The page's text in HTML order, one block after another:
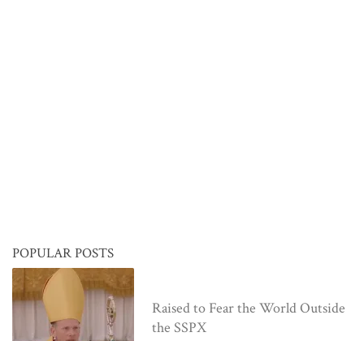
POPULAR POSTS
Raised to Fear the World Outside
the SSPX